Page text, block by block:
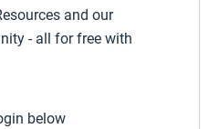
and our
- all for free with
below